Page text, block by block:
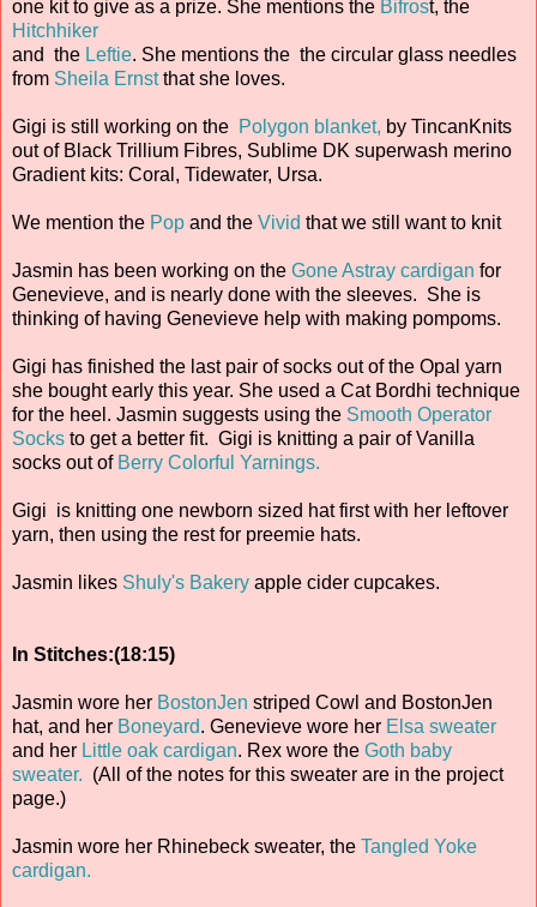
one kit to give as a prize. She mentions the Bifrost, the
Hitchhiker
and the Leftie. She mentions the the circular glass needles
from Sheila Ernstthat she loves.
Gigi is still working on the Polygon blanket, by TincanKnits
out of Black Trillium Fibres, Sublime DK superwash merino
Gradient kits: Coral, Tidewater, Ursa.
We mention the Pop and the Vivid that we still want to knit
Jasmin has been working on the Gone Astray cardigan for
Genevieve, and is nearly done with the sleeves. She is
thinking of having Genevieve help with making pompoms.
Gigi has finished the last pair of socks out of the Opal yarn
she bought early this year. She used a Cat Bordhi technique
for the heel. Jasmin suggests using the Smooth Operator
Socks to get a better fit. Gigi is knitting a pair of Vanilla
socks out of Berry Colorful Yarnings.
Gigi is knitting one newborn sized hat first with her leftover
yarn, then using the rest for preemie hats.
Jasmin likes Shuly's Bakery apple cider cupcakes.
In Stitches:(18:15)
Jasmin wore her BostonJen striped Cowl and BostonJen
hat, and her Boneyard. Genevieve wore her Elsa sweater
and her Little oak cardigan. Rex wore the Goth baby
sweater. (All of the notes for this sweater are in the project
page.)
Jasmin wore her Rhinebeck sweater, the Tangled Yoke
cardigan.